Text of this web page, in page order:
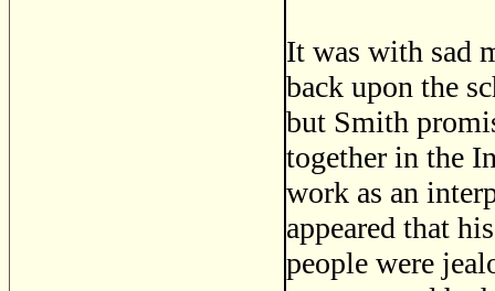
It was with sad
back upon the
but Smith
together in the
work as an
appeared that
people were